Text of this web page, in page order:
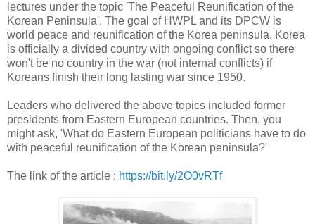
lectures under the topic 'The Peaceful Reunification of the
Korean Peninsula'. The goal of HWPL and its DPCW is
world peace and reunification of the Korea peninsula. Korea
is officially a divided country with ongoing conflict so there
won't be no country in the war (not internal conflicts) if
Koreans finish their long lasting war since 1950.
Leaders who delivered the above topics included former
presidents from Eastern European countries. Then, you
might ask, 'What do Eastern European politicians have to do
with peaceful reunification of the Korean peninsula?'
The link of the article : https://bit.ly/2O0vRTf